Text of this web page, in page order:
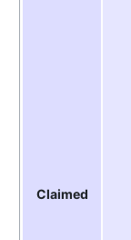
Claimed